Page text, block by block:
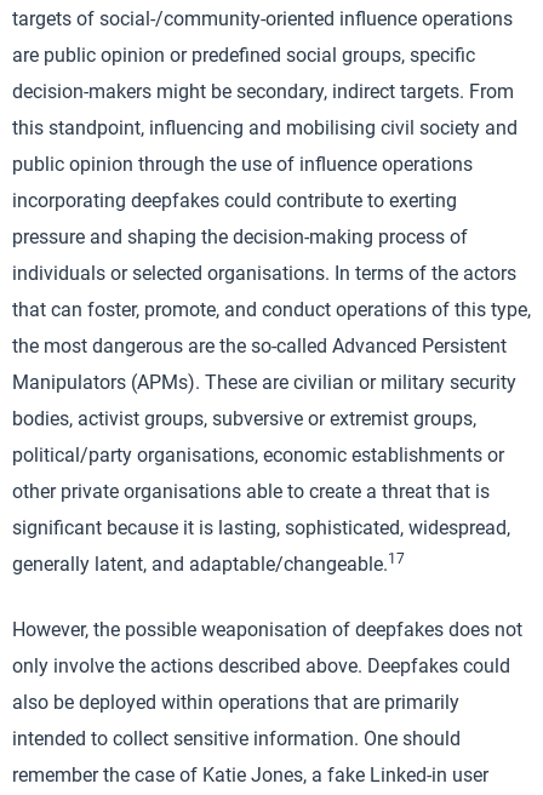
targets of social-/community-oriented influence operations
are public opinion or predefined social groups, specific
decision-makers might be secondary, indirect targets. From
this standpoint, influencing and mobilising civil society and
public opinion through the use of influence operations
incorporating deepfakes could contribute to exerting
pressure and shaping the decision-making process of
individuals or selected organisations. In terms of the actors
that can foster, promote, and conduct operations of this type,
the most dangerous are the so-called Advanced Persistent
Manipulators (APMs). These are civilian or military security
bodies, activist groups, subversive or extremist groups,
political/party organisations, economic establishments or
other private organisations able to create a threat that is
significant because it is lasting, sophisticated, widespread,
generally latent, and adaptable/changeable.17
However, the possible weaponisation of deepfakes does not
only involve the actions described above. Deepfakes could
also be deployed within operations that are primarily
intended to collect sensitive information. One should
remember the case of Katie Jones, a fake Linked-in user